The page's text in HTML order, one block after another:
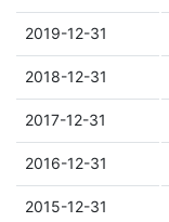
2019-12-31
2018-12-31
2017-12-31
2016-12-31
2015-12-31